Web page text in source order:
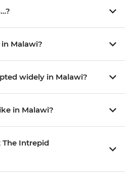
Malawi?
widely in Malawi?
in Malawi?
Intrepid